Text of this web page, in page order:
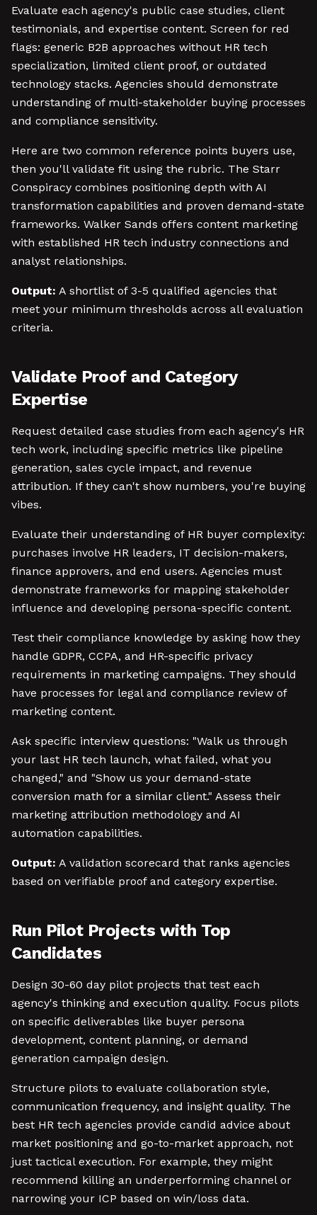
Evaluate each agency's public case studies, client
testimonials, and expertise content. Screen for red
flags: generic B2B approaches without HR tech
specialization, limited client proof, or outdated
technology stacks. Agencies should demonstrate
understanding of multi-stakeholder buying processes
and compliance sensitivity.
Here are two common reference points buyers use,
then you'll validate fit using the rubric. The Starr
Conspiracy combines positioning depth with AI
transformation capabilities and proven demand-state
frameworks. Walker Sands offers content marketing
with established HR tech industry connections and
analyst relationships.
Output: A shortlist of 3-5 qualified agencies that
meet your minimum thresholds across all evaluation
criteria.
Validate Proof and Category
Expertise
Request detailed case studies from each agency's HR
tech work, including specific metrics like pipeline
generation, sales cycle impact, and revenue
attribution. If they can't show numbers, you're buying
vibes.
Evaluate their understanding of HR buyer complexity:
purchases involve HR leaders, IT decision-makers,
finance approvers, and end users. Agencies must
demonstrate frameworks for mapping stakeholder
influence and developing persona-specific content.
Test their compliance knowledge by asking how they
handle GDPR, CCPA, and HR-specific privacy
requirements in marketing campaigns. They should
have processes for legal and compliance review of
marketing content.
Ask specific interview questions: "Walk us through
your last HR tech launch, what failed, what you
changed," and "Show us your demand-state
conversion math for a similar client." Assess their
marketing attribution methodology and AI
automation capabilities.
Output: A validation scorecard that ranks agencies
based on verifiable proof and category expertise.
Run Pilot Projects with Top
Candidates
Design 30-60 day pilot projects that test each
agency's thinking and execution quality. Focus pilots
on specific deliverables like buyer persona
development, content planning, or demand
generation campaign design.
Structure pilots to evaluate collaboration style,
communication frequency, and insight quality. The
best HR tech agencies provide candid advice about
market positioning and go-to-market approach, not
just tactical execution. For example, they might
recommend killing an underperforming channel or
narrowing your ICP based on win/loss data.